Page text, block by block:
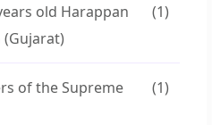
old Harappan
(1)
of the Supreme
(1)